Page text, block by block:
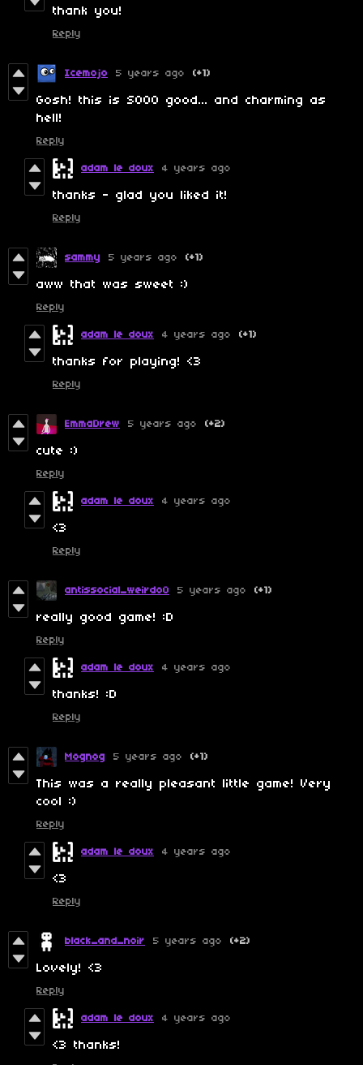
thank you!
Reply
Icemojo 5 years ago (+1)
Gosh! this is SOOO good... and charming as
hell!
Reply
adam le doux 4 years ago
thanks - glad you liked it!
Reply
sammy 5 years ago (+1)
aww that was sweet :)
Reply
adam le doux 4 years ago (+1)
thanks for playing! <3
Reply
EmmaDrew 5 years ago (+2)
cute :)
Reply
adam le doux 4 years ago
<3
Reply
antissocial_weirdo0 5 years ago (+1)
really good game! :D
Reply
adam le doux 4 years ago
thanks! :D
Reply
Mognog 5 years ago (+1)
This was a really pleasant little game! Very
cool :)
Reply
adam le doux 4 years ago
<3
Reply
black_and_noir 5 years ago (+2)
Lovely! <3
Reply
adam le doux 4 years ago
<3 thanks!